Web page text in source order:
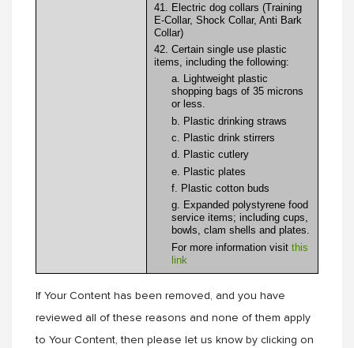
41. Electric dog collars (Training
E-Collar, Shock Collar, Anti Bark
Collar)
42. Certain single use plastic
items, including the following:
a. Lightweight plastic
shopping bags of 35 microns
or less.
b. Plastic drinking straws
c. Plastic drink stirrers
d. Plastic cutlery
e. Plastic plates
f. Plastic cotton buds
g. Expanded polystyrene food
service items; including cups,
bowls, clam shells and plates.
For more information visitthis
link
If Your Content has been removed, and you have
reviewed all of these reasons and none of them apply
to Your Content, then please let us know by clicking on